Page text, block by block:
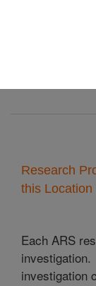
Research
this Location
Each ARS
investigation